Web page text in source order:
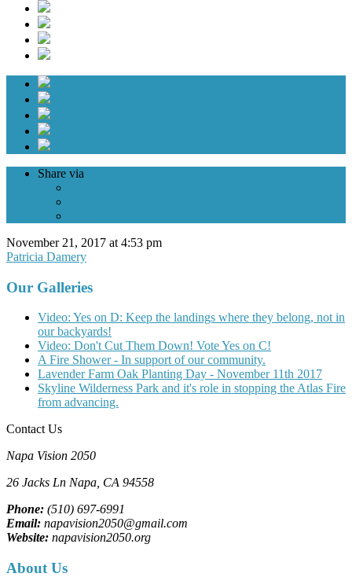
Share via
November 21, 2017 at 4:53 pm
Patricia Damery
Our Galleries
Video: Yes on D: Keep the landings where they belong, not in
our backyards!
Video: Don't Cut Them Down! Vote Yes on C!
A Fire Shower - In support of our community.
Lavender Farm Oak Planting Day - November 11th 2017
Skyline Wilderness Park and it's role in stopping the Atlas Fire
from advancing.
Contact Us
Napa Vision 2050
26 Jacks Ln Napa, CA 94558
Phone: (510) 697-6991
Email: napavision2050@gmail.com
Website: napavision2050.org
About Us